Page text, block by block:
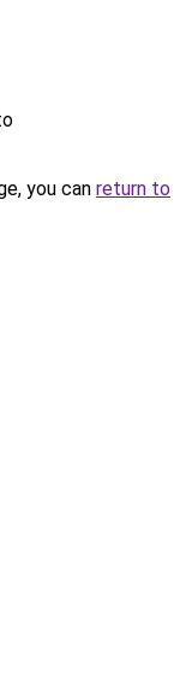
you can return to